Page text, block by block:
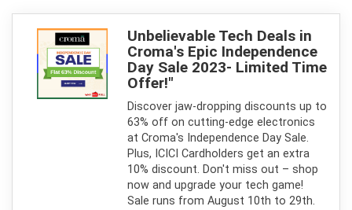
Unbelievable Tech Deals in
Croma's Epic Independence
Day Sale 2023- Limited Time
Offer!"
Discover jaw-dropping discounts up to
63% off on cutting-edge electronics
at Croma's Independence Day Sale.
Plus, ICICI Cardholders get an extra
10% discount. Don't miss out – shop
now and upgrade your tech game!
Sale runs from August 10th to 29th.